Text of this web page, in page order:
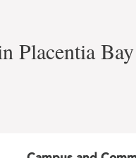
Placentia Bay